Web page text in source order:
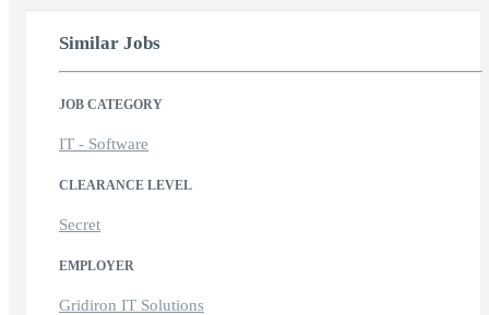
Similar Jobs
JOB CATEGORY
IT - Software
CLEARANCE LEVEL
Secret
EMPLOYER
Gridiron IT Solutions